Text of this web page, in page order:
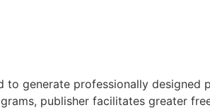
generate professionally designed
publisher facilitates greater